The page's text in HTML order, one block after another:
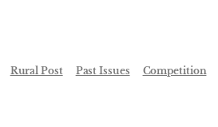
Rural Post Past Issues Competition